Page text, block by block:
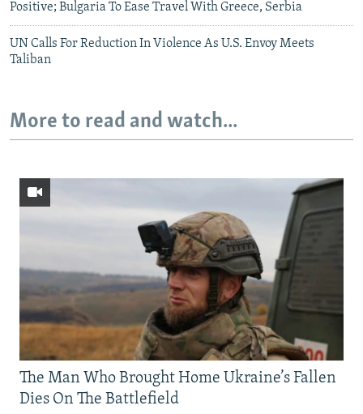
Positive; Bulgaria To Ease Travel With Greece, Serbia
UN Calls For Reduction In Violence As U.S. Envoy Meets
Taliban
More to read and watch...
The Man Who Brought Home Ukraine’s Fallen
Dies On The Battlefield